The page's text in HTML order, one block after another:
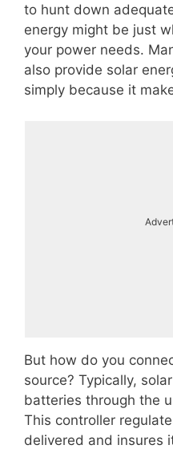
to hunt down
energy might be just
your power needs.
also provide solar
simply because it
But how do you
source? Typically,
batteries through the
This controller
delivered and insures